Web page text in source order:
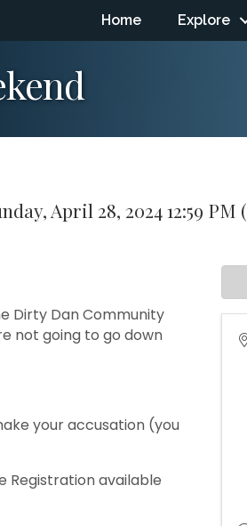
Home Explore
April 28, 2024 12:59 PM (
Dirty Dan Community
not going to go down
your accusation (you
Registration available